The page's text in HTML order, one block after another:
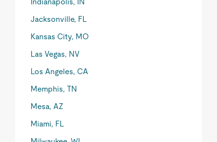
Jacksonville, FL
Kansas City, MO
Las Vegas, NV
Los Angeles, CA
Memphis, TN
Mesa, AZ
Miami, FL